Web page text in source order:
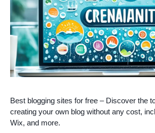
Best blogging sites for free – Discover the
creating your own blog without any cost,
Wix, and more.